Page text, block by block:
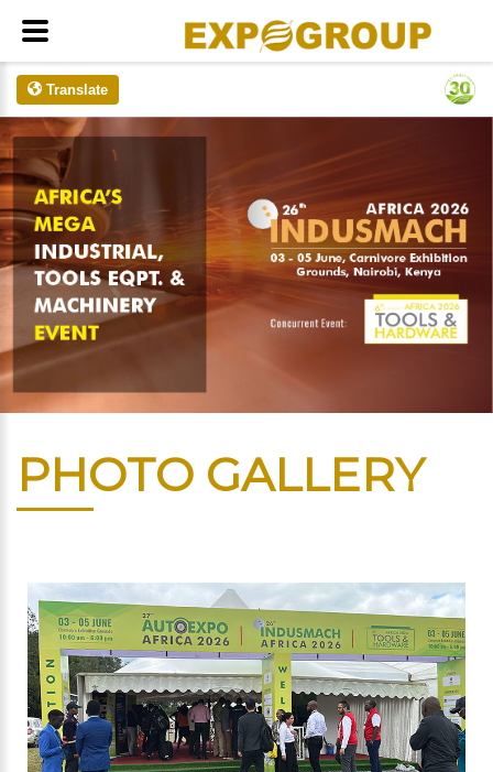
Translate
PHOTO GALLERY